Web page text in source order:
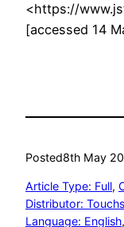
<https://
[accessed 14
Posted8th May
Article Type: Full,
Distributor:
Language: English,